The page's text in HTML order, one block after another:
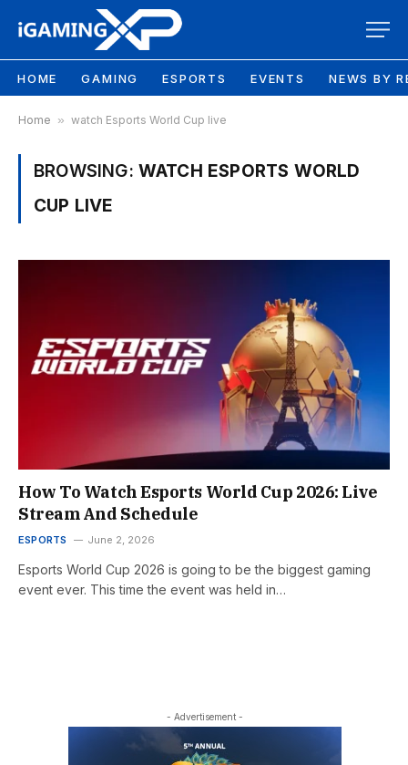
HOME GAMING ESPORTS EVENTS NEWS BY
Home » watch Esports World Cup live
BROWSING: WATCH ESPORTS WORLD
CUP LIVE
How To Watch Esports World Cup 2026: Live
Stream And Schedule
ESPORTS June 2, 2026
Esports World Cup 2026 is going to be the biggest gaming
event ever. This time the event was held in…
- Advertisement -